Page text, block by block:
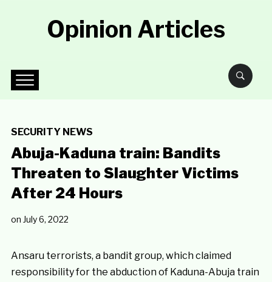
Opinion Articles
SECURITY NEWS
Abuja-Kaduna train: Bandits
Threaten to Slaughter Victims
After 24 Hours
on July 6, 2022
Ansaru terrorists, a bandit group, which claimed
responsibility for the abduction of Kaduna-Abuja train